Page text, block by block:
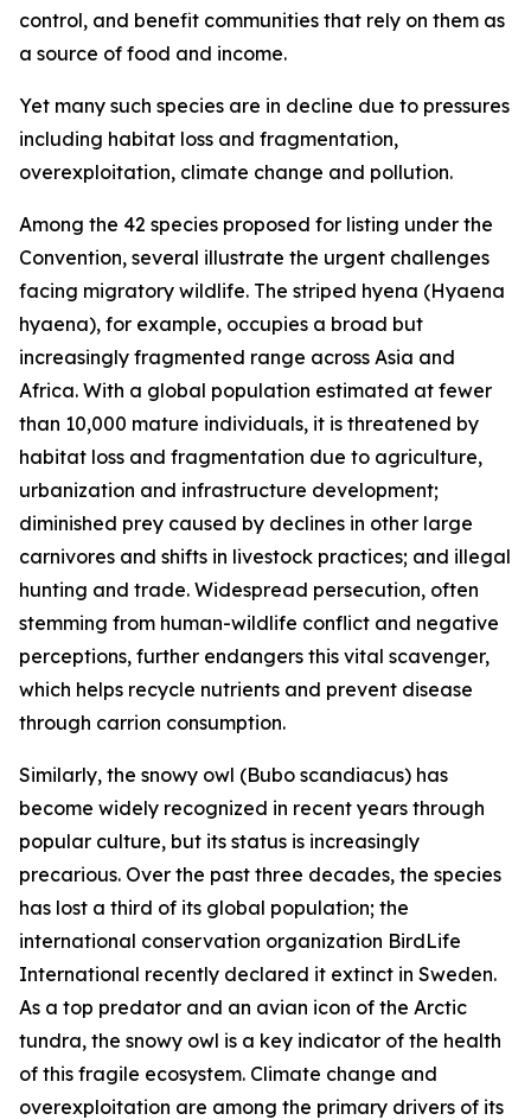
control, and benefit communities that rely on them as
a source of food and income.
Yet many such species are in decline due to pressures
including habitat loss and fragmentation,
overexploitation, climate change and pollution.
Among the 42 species proposed for listing under the
Convention, several illustrate the urgent challenges
facing migratory wildlife. The striped hyena (Hyaena
hyaena), for example, occupies a broad but
increasingly fragmented range across Asia and
Africa. With a global population estimated at fewer
than 10,000 mature individuals, it is threatened by
habitat loss and fragmentation due to agriculture,
urbanization and infrastructure development;
diminished prey caused by declines in other large
carnivores and shifts in livestock practices; and illegal
hunting and trade. Widespread persecution, often
stemming from human-wildlife conflict and negative
perceptions, further endangers this vital scavenger,
which helps recycle nutrients and prevent disease
through carrion consumption.
Similarly, the snowy owl (Bubo scandiacus) has
become widely recognized in recent years through
popular culture, but its status is increasingly
precarious. Over the past three decades, the species
has lost a third of its global population; the
international conservation organization BirdLife
International recently declared it extinct in Sweden.
As a top predator and an avian icon of the Arctic
tundra, the snowy owl is a key indicator of the health
of this fragile ecosystem. Climate change and
overexploitation are among the primary drivers of its